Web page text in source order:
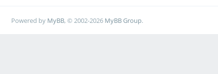
Powered by MyBB, © 2002-2026 MyBB Group.